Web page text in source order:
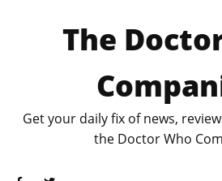
The
Get your daily fix of news,
the Doctor Who